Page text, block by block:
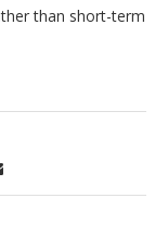
than short-term